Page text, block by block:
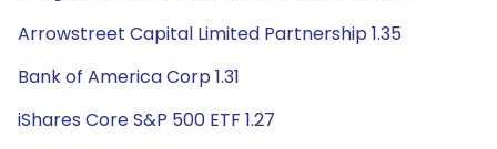
Arrowstreet Capital Limited Partnership 1.35
Bank of America Corp 1.31
iShares Core S&P 500 ETF 1.27